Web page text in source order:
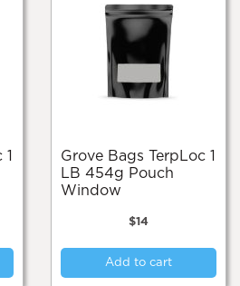
Grove Bags TerpLoc 1
LB 454g Pouch
Window
$14
Add to cart